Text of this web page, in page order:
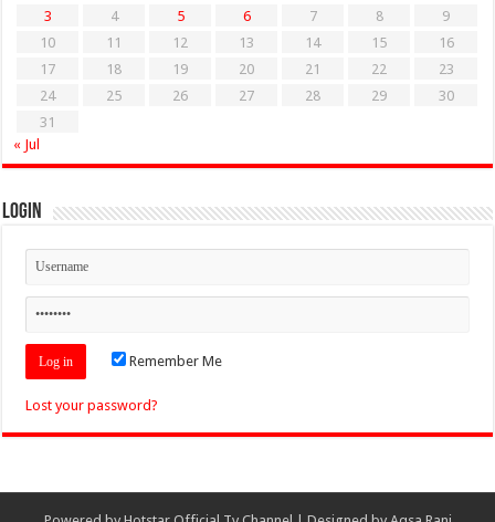
3
4 5 6 7 8
9
10
11 12 13 14 15
16
17
18 19 20 21 22
23
24
25 26 27 28 29
30
31
« Jul
Login
Remember Me
Lost your password?